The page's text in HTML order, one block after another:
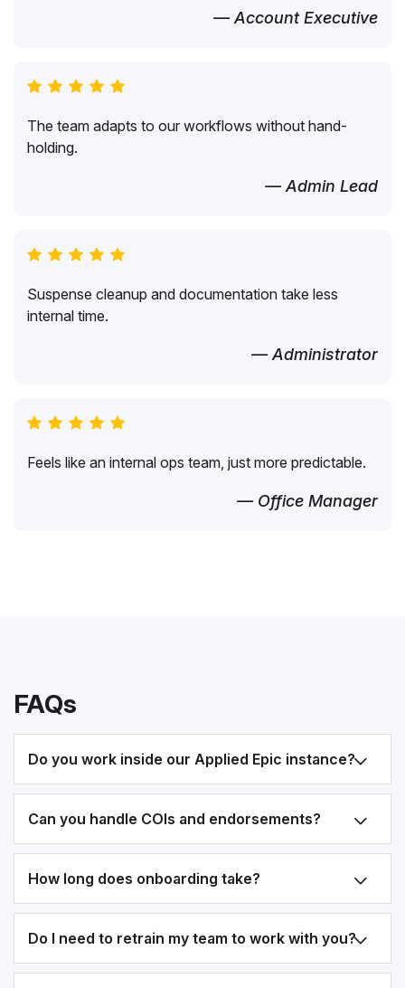
— Account Executive
The team adapts to our workflows without hand-
holding.
— Admin Lead
Suspense cleanup and documentation take less
internal time.
— Administrator
Feels like an internal ops team, just more predictable.
— Office Manager
FAQs
Do you work inside our Applied Epic instance?
Can you handle COIs and endorsements?
How long does onboarding take?
Do I need to retrain my team to work with you?